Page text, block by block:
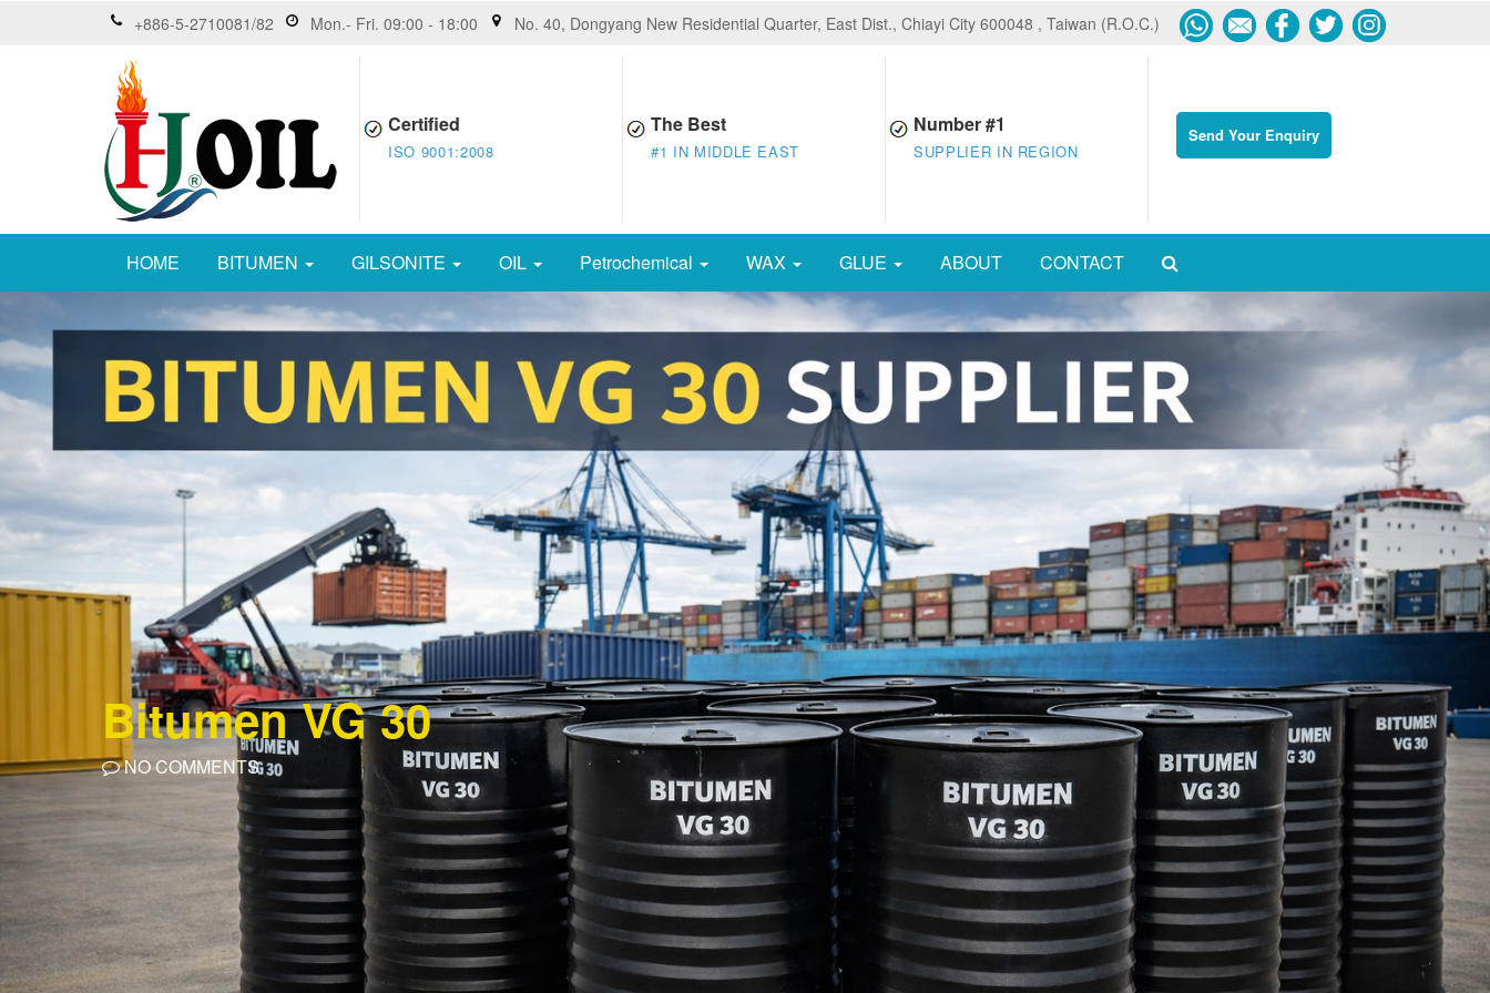
+886-5-2710081/82 Mon.- Fri. 09:00 - 18:00 No. 40, Dongyang New Residential Quarter, East Dist., Chiayi City 600048 , Taiwan (R.O.C.)
Certified
ISO 9001:2008
The Best
#1 IN MIDDLE EAST
Number #1
SUPPLIER IN REGION
Send Your Enquiry
HOME BITUMEN GILSONITE OIL Petrochemical WAX GLUE ABOUT CONTACT
Bitumen VG 30
NO COMMENTS